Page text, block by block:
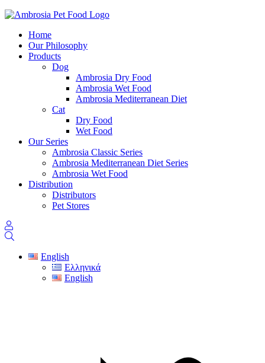
Home
Our Philosophy
Products
Dog
Ambrosia Dry Food
Ambrosia Wet Food
Ambrosia Mediterranean Diet
Cat
Dry Food
Wet Food
Our Series
Ambrosia Classic Series
Ambrosia Mediterranean Diet Series
Ambrosia Wet Food
Distribution
Distributors
Pet Stores
English
Ελληνικά
English